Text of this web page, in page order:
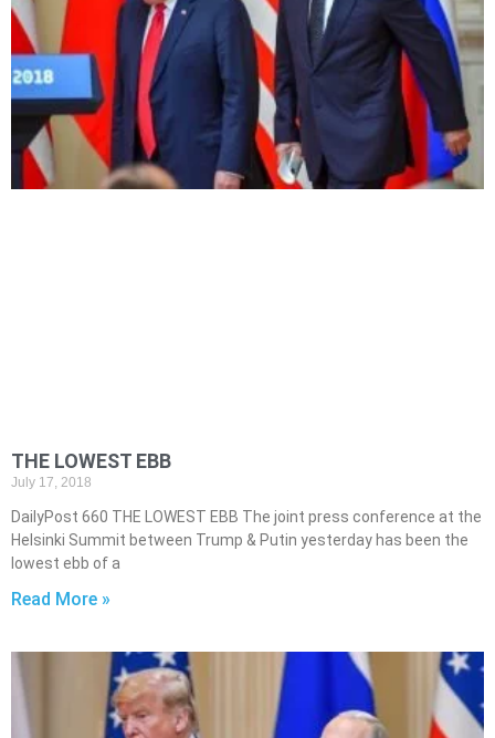
THE LOWEST EBB
July 17, 2018
DailyPost 660 THE LOWEST EBB The joint press conference at the
Helsinki Summit between Trump & Putin yesterday has been the
lowest ebb of a
Read More »